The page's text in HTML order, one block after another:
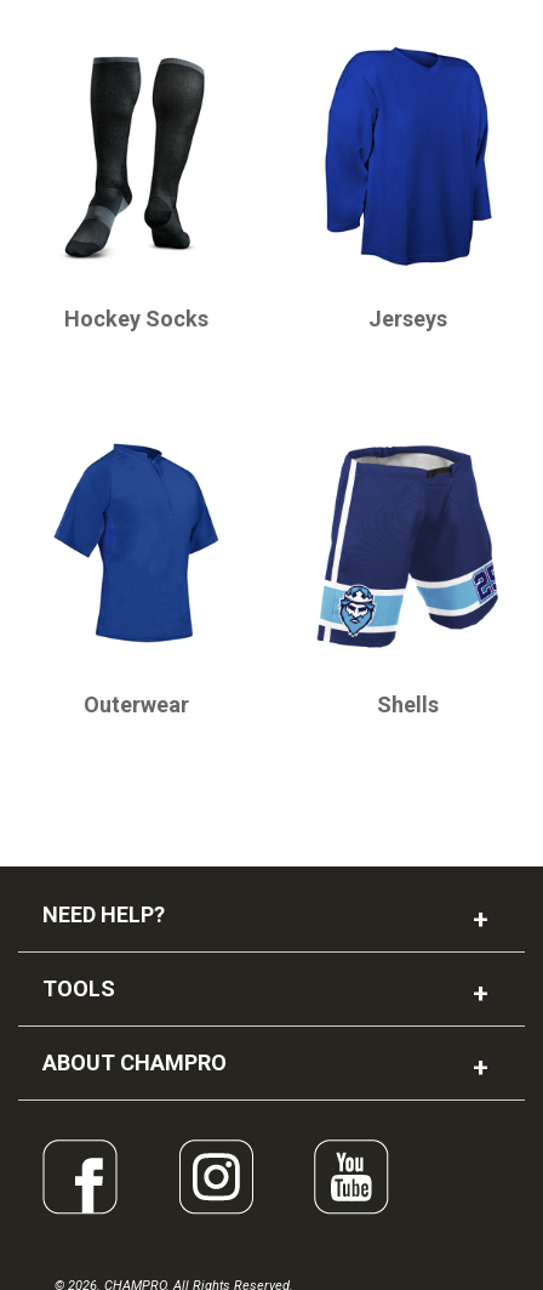
Hockey Socks Jerseys
Outerwear Shells
NEED HELP?
TOOLS
ABOUT CHAMPRO
© 2026. CHAMPRO. All Rights Reserved.